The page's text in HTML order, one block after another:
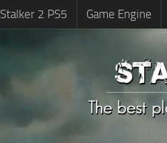
Stalker 2 PS5 Game Engine